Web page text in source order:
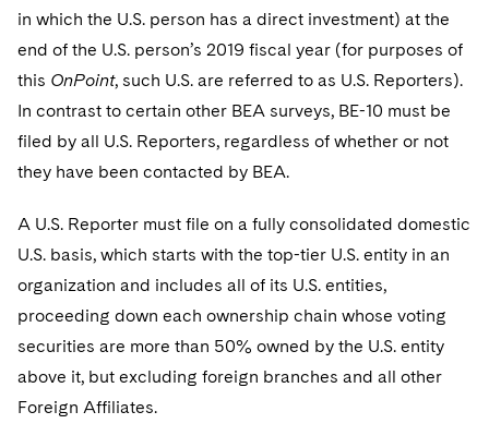
in which the U.S. person has a direct investment) at the
end of the U.S. person’s 2019 fiscal year (for purposes of
this OnPoint, such U.S. are referred to as U.S. Reporters).
In contrast to certain other BEA surveys, BE-10 must be
filed by all U.S. Reporters, regardless of whether or not
they have been contacted by BEA.
A U.S. Reporter must file on a fully consolidated domestic
U.S. basis, which starts with the top-tier U.S. entity in an
organization and includes all of its U.S. entities,
proceeding down each ownership chain whose voting
securities are more than 50% owned by the U.S. entity
above it, but excluding foreign branches and all other
Foreign Affiliates.